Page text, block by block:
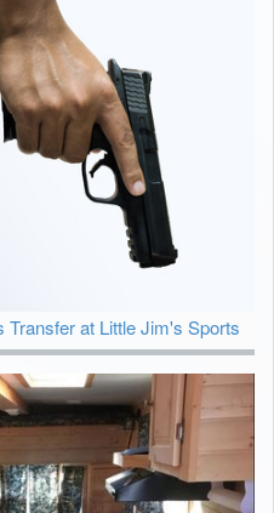
at Little Jim's Sports